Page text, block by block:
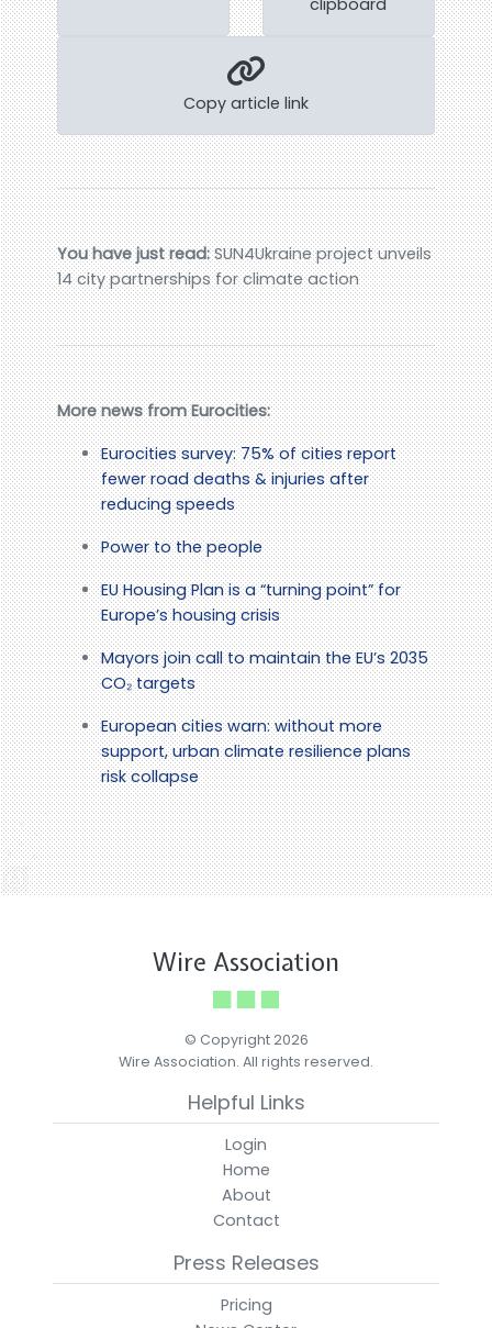
clipboard
Copy article link
You have just read:SUN4Ukraine project unveils
14 city partnerships for climate action
More news from Eurocities:
Eurocities survey: 75% of cities report
fewer road deaths & injuries after
reducing speeds
Power to the people
EU Housing Plan is a “turning point” for
Europe’s housing crisis
Mayors join call to maintain the EU’s 2035
CO₂ targets
European cities warn: without more
support, urban climate resilience plans
risk collapse
Wire Association
© Copyright 2026
Wire Association. All rights reserved.
Helpful Links
Login
Home
About
Contact
Press Releases
Pricing